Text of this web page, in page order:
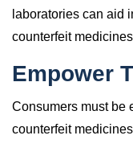
laboratories can aid
counterfeit
Empower
Consumers must be
counterfeit